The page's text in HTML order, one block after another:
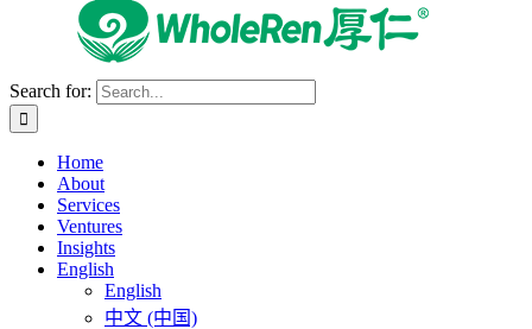
Search for:
Home
About
Services
Ventures
Insights
English
English
中文 (中国)